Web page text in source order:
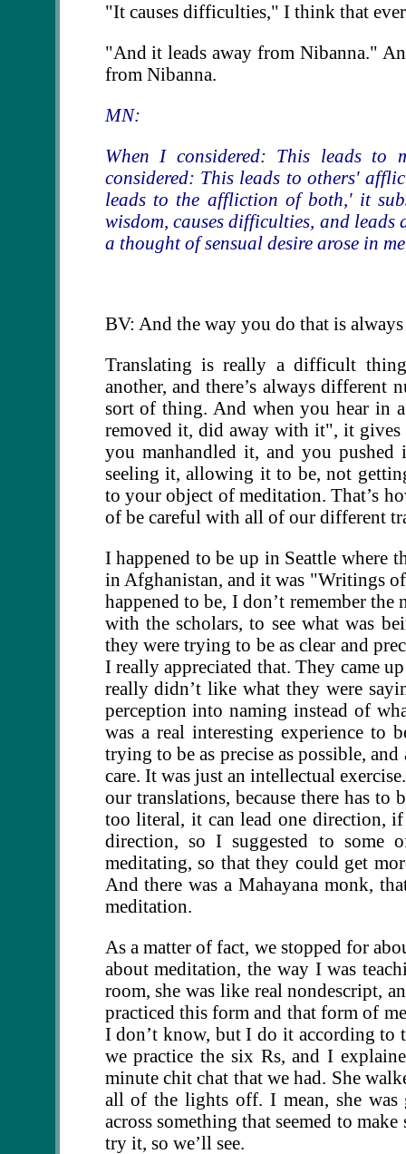
"It causes difficulties," I think that
"And it leads away from Nibanna."
from Nibanna.
MN:
When I considered: This leads
considered: This leads to others'
leads to the affliction of both,' it
wisdom, causes difficulties, and leads
a thought of sensual desire arose in
BV: And the way you do that is
Translating is really a difficult
another, and there’s always different
sort of thing. And when you hear in
removed it, did away with it", it
you manhandled it, and you
seeling it, allowing it to be, not
to your object of meditation. That’s
of be careful with all of our different
I happened to be up in Seattle where
in Afghanistan, and it was "Writings
happened to be, I don’t remember
with the scholars, to see what was
they were trying to be as clear and
I really appreciated that. They came
really didn’t like what they were
perception into naming instead of
was a real interesting experience to
trying to be as precise as possible,
care. It was just an intellectual
our translations, because there has to
too literal, it can lead one direction,
direction, so I suggested to
meditating, so that they could get
And there was a Mahayana monk,
meditation.
As a matter of fact, we stopped for
about meditation, the way I was
room, she was like real nondescript,
practiced this form and that form of
I don’t know, but I do it according to
we practice the six Rs, and I
minute chit chat that we had. She
all of the lights off. I mean, she
across something that seemed to
try it, so we’ll see.